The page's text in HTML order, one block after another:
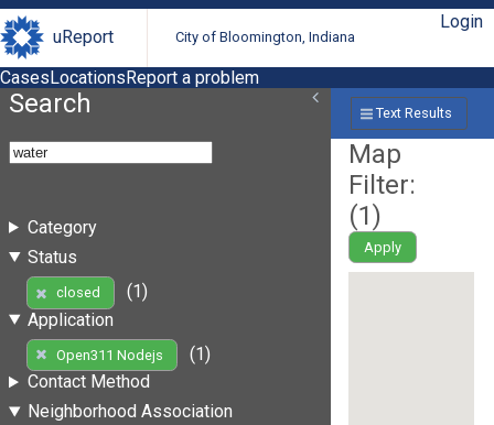
uReport City of Bloomington, Indiana
Login
CasesLocationsReport a problem
Search
Category
Status
closed
(1)
Application
Open311 Nodejs
(1)
Contact Method
Neighborhood Association
Text Results
Map
Filter:
(1)
Apply